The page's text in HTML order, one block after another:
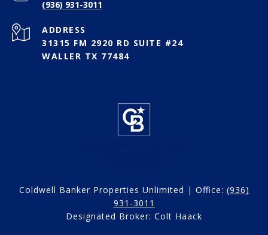
(936) 931-3011
ADDRESS
31315 FM 2920 RD SUITE #24
WALLER TX 77484
Coldwell Banker Properties Unlimited | Office: (936)
931-3011
Designated Broker: Colt Haack